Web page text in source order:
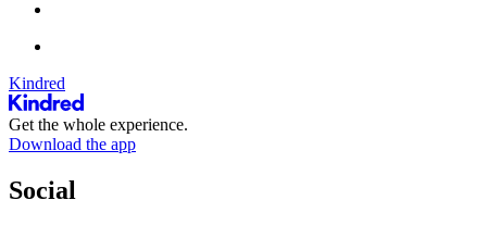
Kindred
Get the whole experience.
Download the app
Social